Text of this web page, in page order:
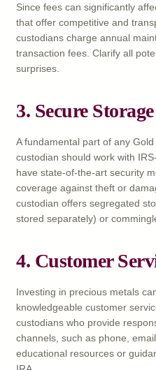
Since fees can significantly
that offer competitive and
custodians charge annual
transaction fees. Clarify all
surprises.
3. Secure
A fundamental part of any
custodian should work with
have state-of-the-art security
coverage against theft or
custodian offers segregated
stored separately) or
4. Customer
Investing in precious metals
knowledgeable customer
custodians who provide
channels, such as phone,
educational resources or